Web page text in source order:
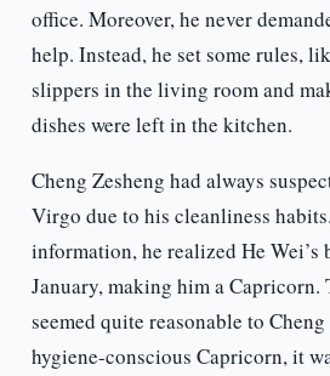
office. Moreover, he never
help. Instead, he set some rules,
slippers in the living room and
dishes were left in the kitchen.
Cheng Zesheng had always
Virgo due to his cleanliness
information, he realized He Wei’s
January, making him a Capricorn.
seemed quite reasonable to
hygiene-conscious Capricorn, it